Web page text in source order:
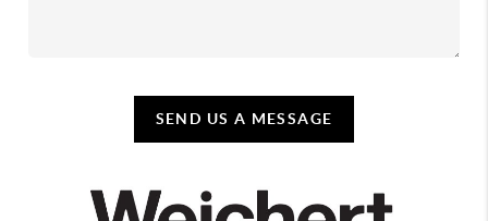
SEND US A MESSAGE